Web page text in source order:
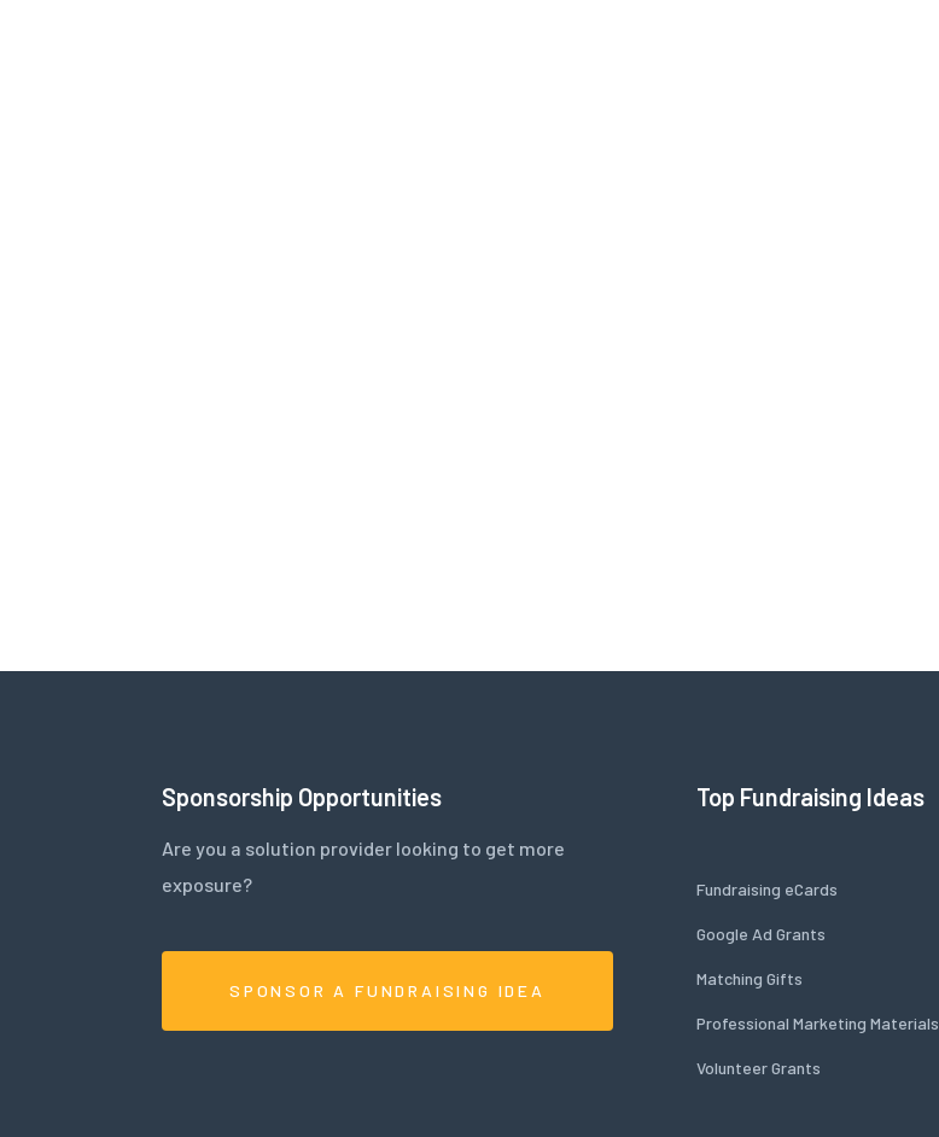
Sponsorship Opportunities
Are you a solution provider looking to get more
exposure?
SPONSOR A FUNDRAISING IDEA
Top Fundraising Ideas
Fundraising eCards
Google Ad Grants
Matching Gifts
Professional Marketing Materials
Volunteer Grants